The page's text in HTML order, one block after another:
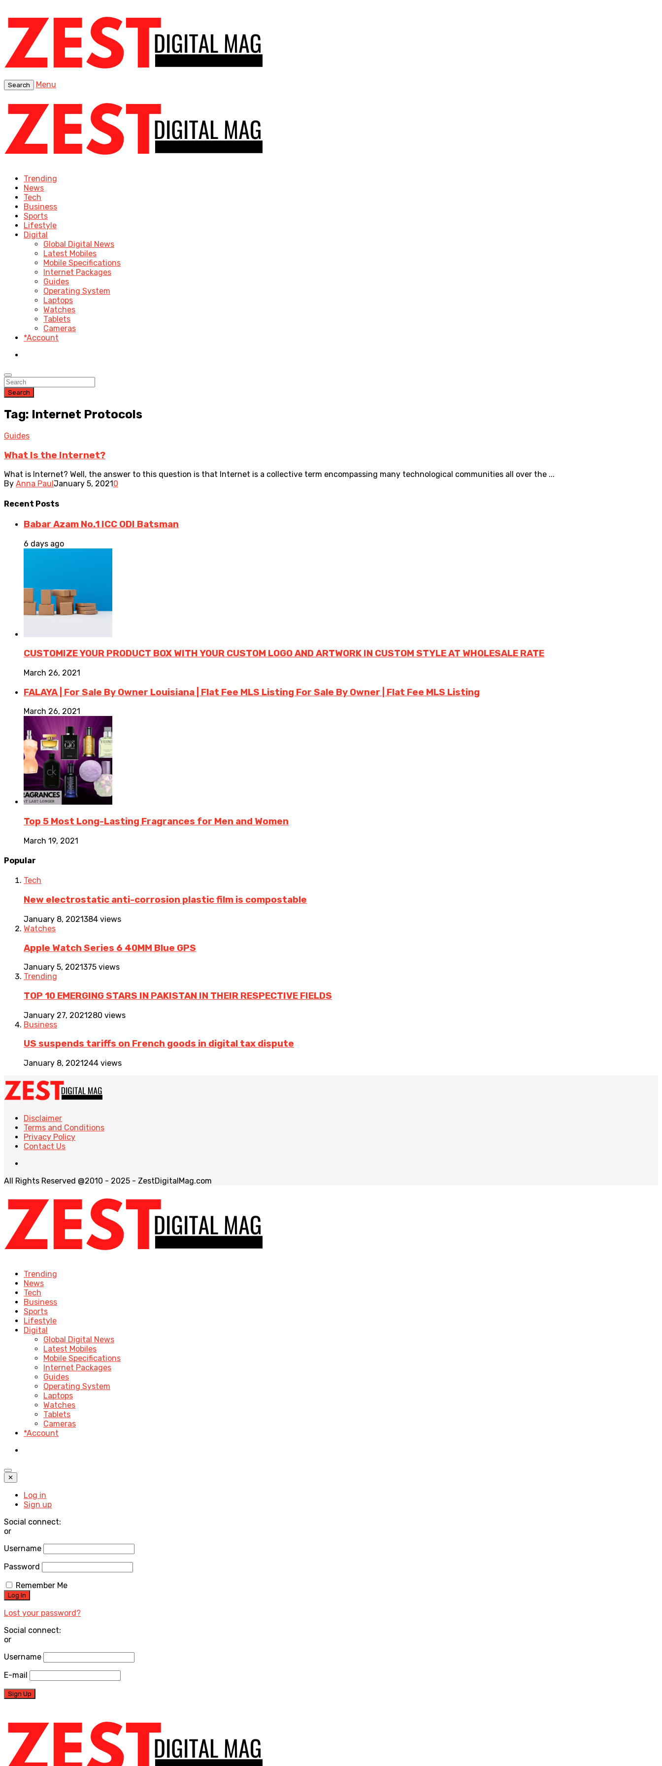
Search Menu
Trending
News
Tech
Business
Sports
Lifestyle
Digital
Global Digital News
Latest Mobiles
Mobile Specifications
Internet Packages
Guides
Operating System
Laptops
Watches
Tablets
Cameras
*Account
Search
Tag: Internet Protocols
Guides
What Is the Internet?
What is Internet? Well, the answer to this question is that Internet is a collective term encompassing many technological communities all over the ...
By Anna Paul January 5, 2021 0
Recent Posts
Babar Azam No.1 ICC ODI Batsman
6 days ago
CUSTOMIZE YOUR PRODUCT BOX WITH YOUR CUSTOM LOGO AND ARTWORK IN CUSTOM STYLE AT WHOLESALE RATE
March 26, 2021
FALAYA | For Sale By Owner Louisiana | Flat Fee MLS Listing For Sale By Owner | Flat Fee MLS Listing
March 26, 2021
Top 5 Most Long-Lasting Fragrances for Men and Women
March 19, 2021
Popular
Tech
New electrostatic anti-corrosion plastic film is compostable
January 8, 2021384 views
Watches
Apple Watch Series 6 40MM Blue GPS
January 5, 2021375 views
Trending
TOP 10 EMERGING STARS IN PAKISTAN IN THEIR RESPECTIVE FIELDS
January 27, 2021280 views
Business
US suspends tariffs on French goods in digital tax dispute
January 8, 2021244 views
Disclaimer
Terms and Conditions
Privacy Policy
Contact Us
All Rights Reserved @2010 - 2025 - ZestDigitalMag.com
Trending
News
Tech
Business
Sports
Lifestyle
Digital
Global Digital News
Latest Mobiles
Mobile Specifications
Internet Packages
Guides
Operating System
Laptops
Watches
Tablets
Cameras
*Account
✕
Log in
Sign up
Social connect:
or
Username
Password
Remember Me
Lost your password?
Social connect:
or
Username
E-mail